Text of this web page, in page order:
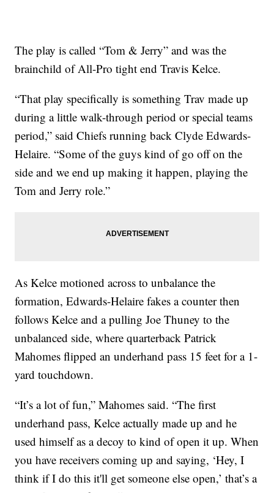
The play is called “Tom & Jerry” and was the
brainchild of All-Pro tight end Travis Kelce.
“That play specifically is something Trav made up
during a little walk-through period or special teams
period,” said Chiefs running back Clyde Edwards-
Helaire. “Some of the guys kind of go off on the
side and we end up making it happen, playing the
Tom and Jerry role.”
As Kelce motioned across to unbalance the
formation, Edwards-Helaire fakes a counter then
follows Kelce and a pulling Joe Thuney to the
unbalanced side, where quarterback Patrick
Mahomes flipped an underhand pass 15 feet for a 1-
yard touchdown.
“It’s a lot of fun,” Mahomes said. “The first
underhand pass, Kelce actually made up and he
used himself as a decoy to kind of open it up. When
you have receivers coming up and saying, ‘Hey, I
think if I do this it'll get someone else open,’ that’s a